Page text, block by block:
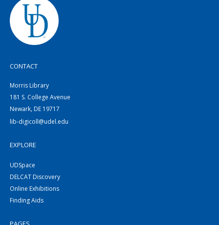
CONTACT
Morris Library
181 S. College Avenue
Newark, DE 19717
lib-digicoll@udel.edu
EXPLORE
UDSpace
DELCAT Discovery
Online Exhibitions
Finding Aids